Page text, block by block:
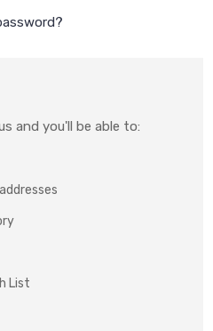
and you'll be able to:
List